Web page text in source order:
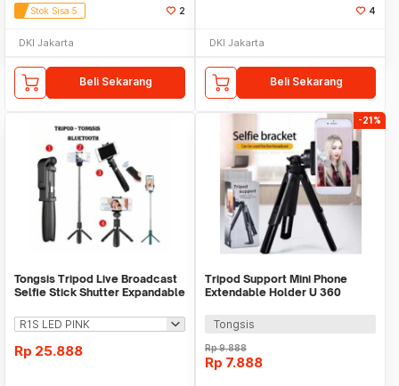
Stok Sisa 5 2
DKI Jakarta
Beli Sekarang
4
DKI Jakarta
Beli Sekarang
Tongsis Tripod Live Broadcast
Selfie Stick Shutter Expandable
Rp 25.888
-21%
Tripod Support Mini Phone
Extendable Holder U 360
Tongsis
Rp9.888
Rp 7.888